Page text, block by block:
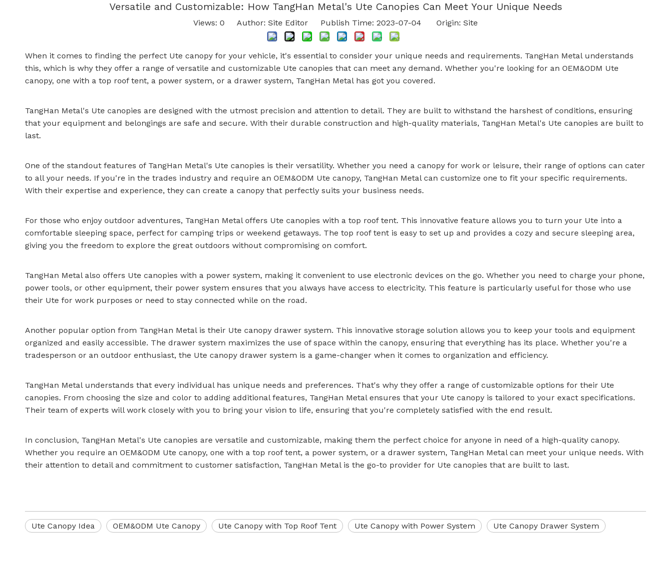
Versatile and Customizable: How TangHan Metal's Ute Canopies Can Meet Your Unique Needs
Views: 0 Author: Site Editor Publish Time: 2023-07-04 Origin: Site
When it comes to finding the perfect Ute canopy for your vehicle, it's essential to consider your unique needs and requirements. TangHan Metal understands
this, which is why they offer a range of versatile and customizable Ute canopies that can meet any demand. Whether you're looking for an OEM&ODM Ute
canopy, one with a top roof tent, a power system, or a drawer system, TangHan Metal has got you covered.
TangHan Metal's Ute canopies are designed with the utmost precision and attention to detail. They are built to withstand the harshest of conditions, ensuring
that your equipment and belongings are safe and secure. With their durable construction and high-quality materials, TangHan Metal's Ute canopies are built to
last.
One of the standout features of TangHan Metal's Ute canopies is their versatility. Whether you need a canopy for work or leisure, their range of options can cater
to all your needs. If you're in the trades industry and require an OEM&ODM Ute canopy, TangHan Metal can customize one to fit your specific requirements.
With their expertise and experience, they can create a canopy that perfectly suits your business needs.
For those who enjoy outdoor adventures, TangHan Metal offers Ute canopies with a top roof tent. This innovative feature allows you to turn your Ute into a
comfortable sleeping space, perfect for camping trips or weekend getaways. The top roof tent is easy to set up and provides a cozy and secure sleeping area,
giving you the freedom to explore the great outdoors without compromising on comfort.
TangHan Metal also offers Ute canopies with a power system, making it convenient to use electronic devices on the go. Whether you need to charge your phone,
power tools, or other equipment, their power system ensures that you always have access to electricity. This feature is particularly useful for those who use
their Ute for work purposes or need to stay connected while on the road.
Another popular option from TangHan Metal is their Ute canopy drawer system. This innovative storage solution allows you to keep your tools and equipment
organized and easily accessible. The drawer system maximizes the use of space within the canopy, ensuring that everything has its place. Whether you're a
tradesperson or an outdoor enthusiast, the Ute canopy drawer system is a game-changer when it comes to organization and efficiency.
TangHan Metal understands that every individual has unique needs and preferences. That's why they offer a range of customizable options for their Ute
canopies. From choosing the size and color to adding additional features, TangHan Metal ensures that your Ute canopy is tailored to your exact specifications.
Their team of experts will work closely with you to bring your vision to life, ensuring that you're completely satisfied with the end result.
In conclusion, TangHan Metal's Ute canopies are versatile and customizable, making them the perfect choice for anyone in need of a high-quality canopy.
Whether you require an OEM&ODM Ute canopy, one with a top roof tent, a power system, or a drawer system, TangHan Metal can meet your unique needs. With
their attention to detail and commitment to customer satisfaction, TangHan Metal is the go-to provider for Ute canopies that are built to last.
Ute Canopy Idea OEM&ODM Ute Canopy Ute Canopy with Top Roof Tent Ute Canopy with Power System Ute Canopy Drawer System